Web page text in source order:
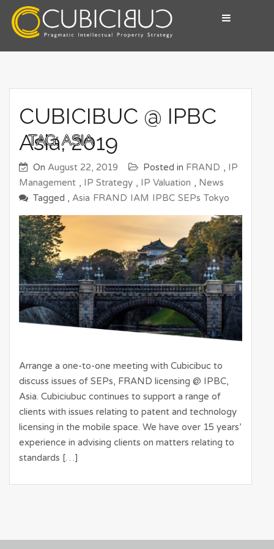
content
CUBICIBUC
Pragmatic Intellectual Property Advisory
TAG:ASIA
CUBICIBUC @ IPBC
Asia, 2019
On August 22, 2019 Posted in FRAND ,
IP
Management , IP Strategy , IP Valuation , News
Tagged , Asia FRAND IAM IPBC SEPs Tokyo
Arrange a one-to-one meeting with Cubicibuc to
discuss issues of SEPs, FRAND licensing @ IPBC,
Asia. Cubiciubuc continues to support a range of
clients with issues relating to patent and technology
licensing in the mobile space. We have over 15 years’
experience in advising clients on matters relating to
standards […]